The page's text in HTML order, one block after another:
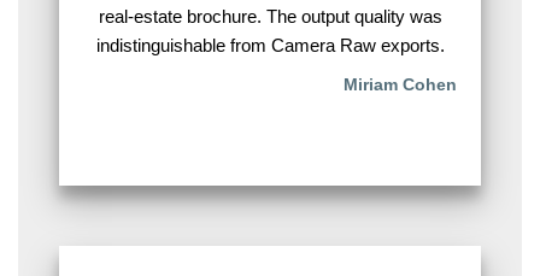
real-estate brochure. The output quality was
indistinguishable from Camera Raw exports.
Miriam Cohen